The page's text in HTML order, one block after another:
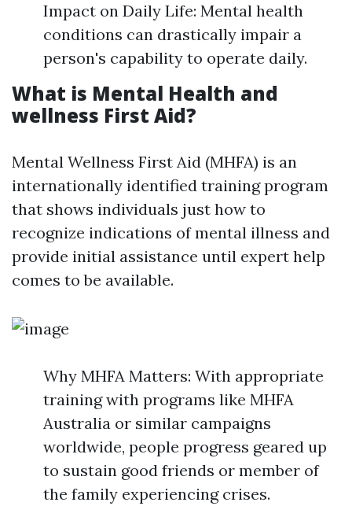
Impact on Daily Life: Mental health
conditions can drastically impair a
person's capability to operate daily.
What is Mental Health and
wellness First Aid?
Mental Wellness First Aid (MHFA) is an
internationally identified training program
that shows individuals just how to
recognize indications of mental illness and
provide initial assistance until expert help
comes to be available.
Why MHFA Matters: With appropriate
training with programs like MHFA
Australia or similar campaigns
worldwide, people progress geared up
to sustain good friends or member of
the family experiencing crises.